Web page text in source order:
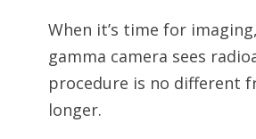
When it’s time for
gamma camera sees
procedure is no different
longer.